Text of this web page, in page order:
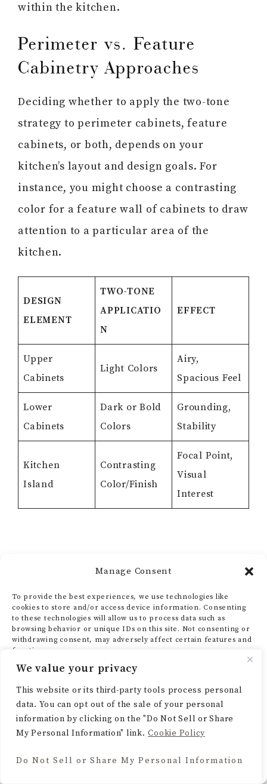
We value your privacy
This website or its third-party tools process personal
data. You can opt out of the sale of your personal
information by clicking on the "Do Not Sell or Share
My Personal Information" link. Cookie Policy
Do Not Sell or Share My Personal Information
Manage Consent
To provide the best experiences, we use technologies like
cookies to store and/or access device information. Consenting
to these technologies will allow us to process data such as
browsing behavior or unique IDs on this site. Not consenting or
withdrawing consent, may adversely affect certain features and
functions.
ACCEPT
VIEW PREFERENCES
Cookie Policy
within the kitchen.
Perimeter vs. Feature
Cabinetry Approaches
Deciding whether to apply the two-tone
strategy to perimeter cabinets, feature
cabinets, or both, depends on your
kitchen’s layout and design goals. For
instance, you might choose a contrasting
color for a feature wall of cabinets to draw
attention to a particular area of the
kitchen.
DESIGN
ELEMENT
TWO-TONE
APPLICATIO
N
EFFECT
Upper
Cabinets
Light Colors
Airy,
Spacious Feel
Lower
Cabinets
Dark or Bold
Colors
Grounding,
Stability
Kitchen
Island
Contrasting
Color/Finish
Focal Point,
Visual
Interest
How I’ve Seen Two Tone
Kitchen Cabinets
Transform Different
Kitchen Styles
Two-tone kitchen cabinets are more than a
trend. They’re a design statement that can
elevate any kitchen. I’ve seen how this